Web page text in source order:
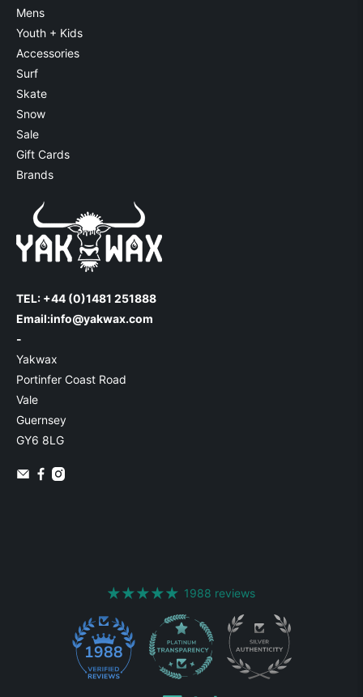
Mens
Youth + Kids
Accessories
Surf
Skate
Snow
Sale
Gift Cards
Brands
TEL: +44 (0)1481 251888
Email:info@yakwax.com
-
Yakwax
Portinfer Coast Road
Vale
Guernsey
GY6 8LG
1988 reviews
1988